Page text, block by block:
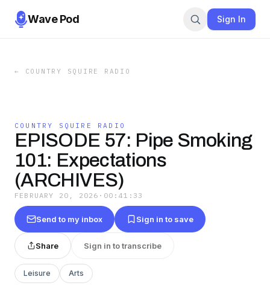
Wave Pod Sign In
← COUNTRY SQUIRE RADIO
COUNTRY SQUIRE RADIO
EPISODE 57: Pipe Smoking
101: Expectations
(ARCHIVES)
FEBRUARY 20, 2026 · 00:41:33
Send to my inbox Sign in to save
Share Sign in to transcribe
Leisure Arts